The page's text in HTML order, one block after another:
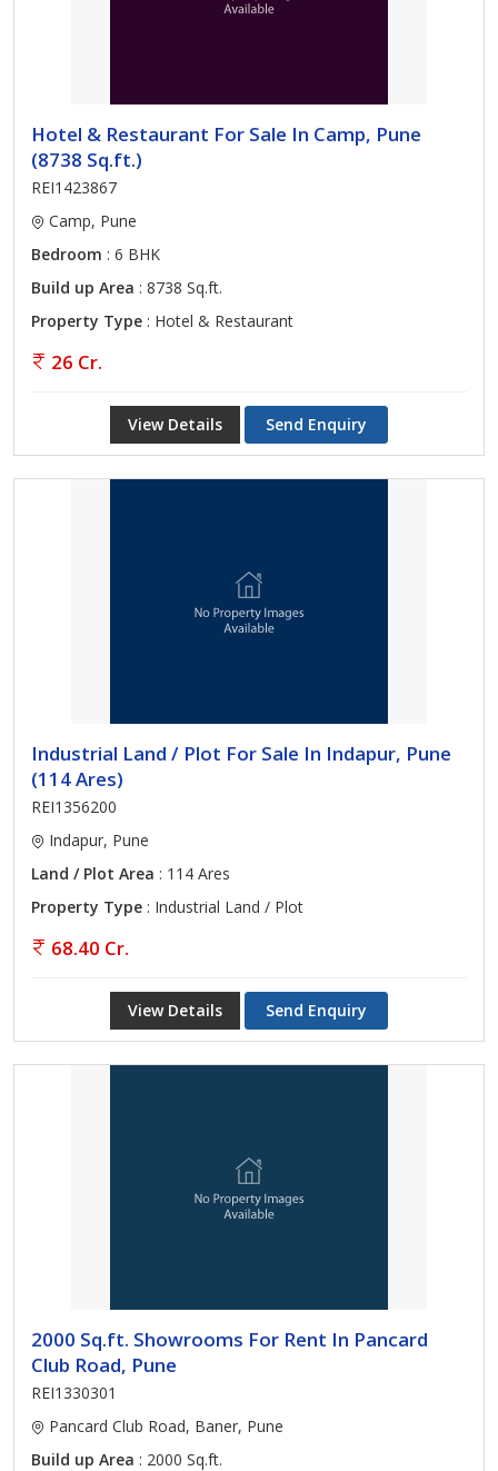
Hotel & Restaurant For Sale In Camp, Pune
(8738 Sq.ft.)
REI1423867
Camp, Pune
Bedroom : 6 BHK
Build up Area : 8738 Sq.ft.
Property Type : Hotel & Restaurant
26 Cr.
View Details Send Enquiry
Industrial Land / Plot For Sale In Indapur, Pune
(114 Ares)
REI1356200
Indapur, Pune
Land / Plot Area : 114 Ares
Property Type : Industrial Land / Plot
68.40 Cr.
View Details Send Enquiry
2000 Sq.ft. Showrooms For Rent In Pancard
Club Road, Pune
REI1330301
Pancard Club Road, Baner, Pune
Build up Area : 2000 Sq.ft.